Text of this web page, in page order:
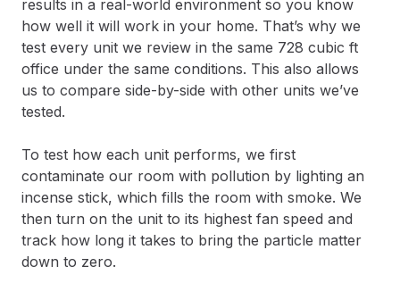
results in a real-world environment so you know
how well it will work in your home. That’s why we
test every unit we review in the same 728 cubic ft
office under the same conditions. This also allows
us to compare side-by-side with other units we’ve
tested.
To test how each unit performs, we first
contaminate our room with pollution by lighting an
incense stick, which fills the room with smoke. We
then turn on the unit to its highest fan speed and
track how long it takes to bring the particle matter
down to zero.